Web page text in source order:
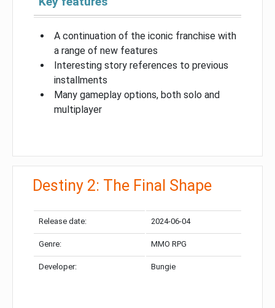
A continuation of the iconic franchise with
a range of new features
Interesting story references to previous
installments
Many gameplay options, both solo and
multiplayer
Destiny 2: The Final Shape
Release date: 2024-06-04
Genre: MMO RPG
Developer: Bungie